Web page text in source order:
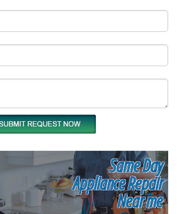
Same Day
Appliance Repair
Near me